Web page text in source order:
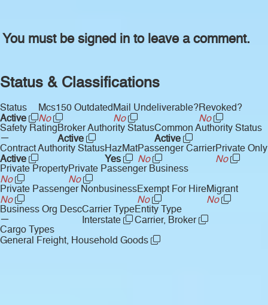
You must be signed in to leave a comment.
Status & Classifications
Status
Active
Mcs150 Outdated
No
Mail Undeliverable?
No
Revoked?
No
Safety Rating
—
Broker Authority Status
Active
Common Authority Status
Active
Contract Authority Status
Active
HazMat
Yes
Passenger Carrier
No
Private Only
No
Private Property
No
Private Passenger Business
No
Private Passenger Nonbusiness
No
Exempt For Hire
No
Migrant
No
Business Org Desc
—
Carrier Type
Interstate
Entity Type
Carrier, Broker
Cargo Types
General Freight, Household Goods